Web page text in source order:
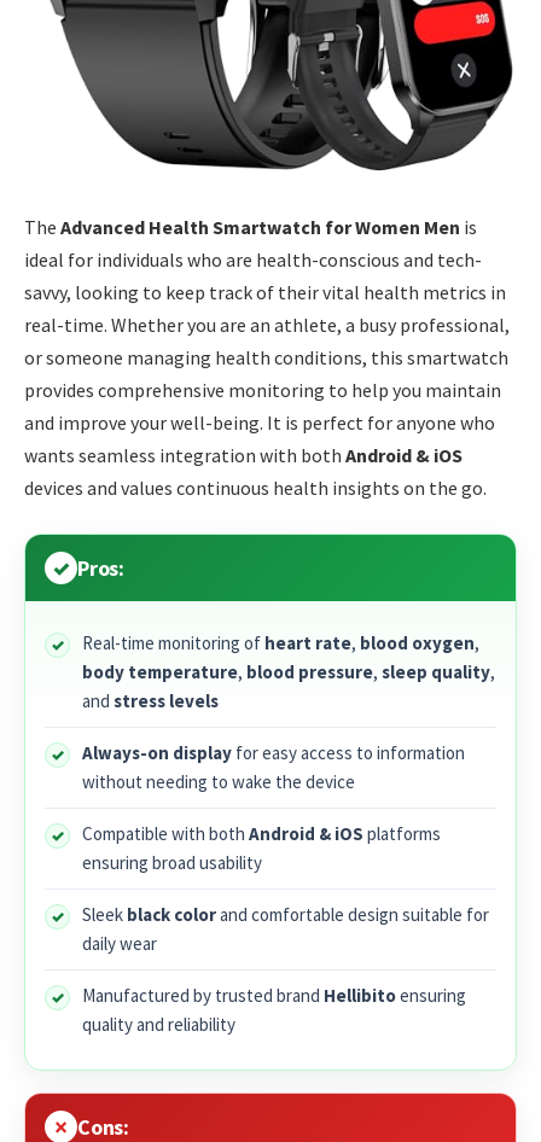
The Advanced Health Smartwatch for Women Men is
ideal for individuals who are health-conscious and tech-
savvy, looking to keep track of their vital health metrics in
real-time. Whether you are an athlete, a busy professional,
or someone managing health conditions, this smartwatch
provides comprehensive monitoring to help you maintain
and improve your well-being. It is perfect for anyone who
wants seamless integration with both Android & iOS
devices and values continuous health insights on the go.
Pros:
Real-time monitoring of heart rate, blood oxygen,
body temperature, blood pressure, sleep quality,
and stress levels
Always-on display for easy access to information
without needing to wake the device
Compatible with both Android & iOS platforms
ensuring broad usability
Sleek black colorand comfortable design suitable for
daily wear
Manufactured by trusted brand Hellibitoensuring
quality and reliability
Cons: